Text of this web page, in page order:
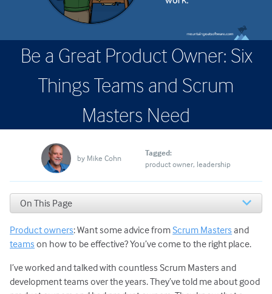
Be a Great Product Owner: Six
Things Teams and Scrum
Masters Need
by Mike Cohn
Tagged:
product owner leadership
On This Page
#1. Good Product Owners Are Available
#2. Effective Product Owners Paint a Vision
#3. Successful Product Owners Collaborate with All
#4. The Best Product Owners Set High Expectations
#5. What Makes a Good Product Owner in Agile?
Product owners: Want some advice fromScrum Masters and
teams on how to be effective? You’ve come to the right place.
I’ve worked and talked with countless Scrum Masters and
development teams over the years. They’ve told me about good